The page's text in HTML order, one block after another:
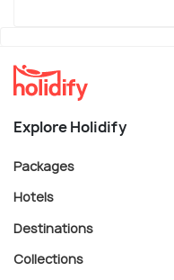
Explore Holidify
Packages
Hotels
Destinations
Collections